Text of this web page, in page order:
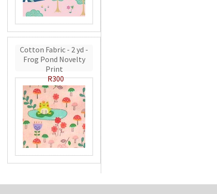
Cotton Fabric - 2 yd -
Frog Pond Novelty
Print
R300